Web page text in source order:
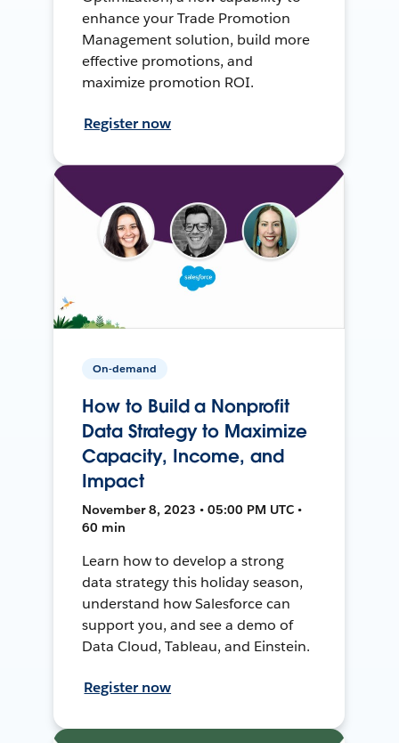
enhance your Trade Promotion
Management solution, build more
effective promotions, and
maximize promotion ROI.
Register now
On-demand
How to Build a Nonprofit
Data Strategy to Maximize
Capacity, Income, and
Impact
November 8, 2023 • 05:00 PM UTC •
60 min
Learn how to develop a strong
data strategy this holiday season,
understand how Salesforce can
support you, and see a demo of
Data Cloud, Tableau, and Einstein.
Register now